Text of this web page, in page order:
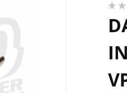
Injectors
7x0.010